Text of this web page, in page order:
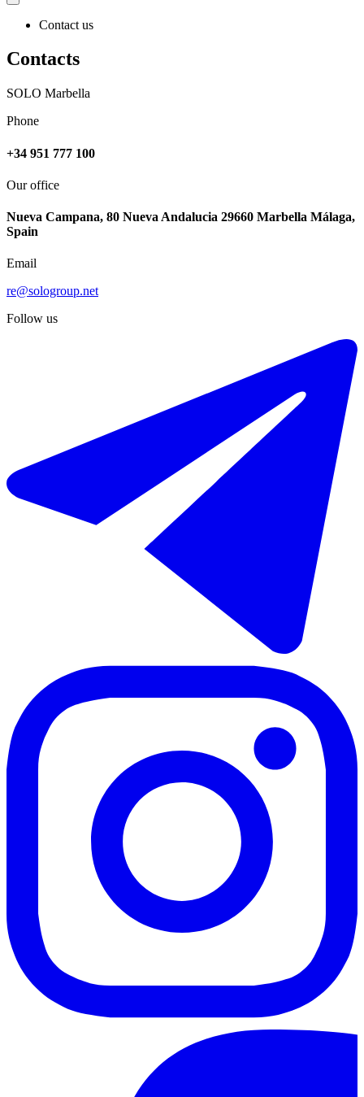
Contact us
Contacts
SOLO Marbella
Phone
+34 951 777 100
Our office
Nueva Campana, 80 Nueva Andalucia 29660 Marbella Málaga,
Spain
Email
re@sologroup.net
Follow us